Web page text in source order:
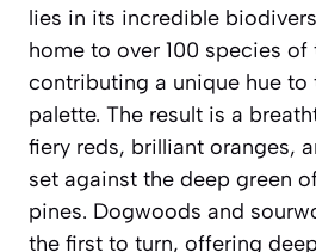
lies in its incredible
home to over 100 species of
contributing a unique hue to
palette. The result is a
fiery reds, brilliant oranges,
set against the deep green
pines. Dogwoods and
the first to turn, offering